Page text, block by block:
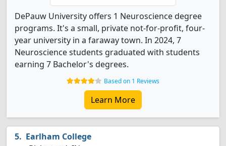
DePauw University offers 1 Neuroscience degree
programs. It's a small, private not-for-profit, four-
year university in a faraway town. In 2024, 7
Neuroscience students graduated with students
earning 7 Bachelor's degrees.
Based on 1 Reviews
Learn More
Earlham College